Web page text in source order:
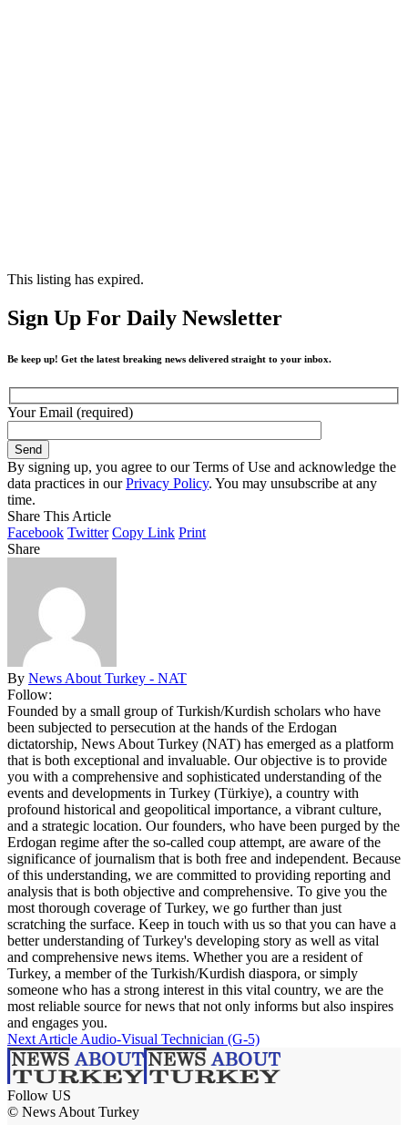
This listing has expired.
Sign Up For Daily Newsletter
Be keep up! Get the latest breaking news delivered straight to your inbox.
Your Email (required)
By signing up, you agree to our Terms of Use and acknowledge the
data practices in ourPrivacy Policy. You may unsubscribe at any
time.
Share This Article
Facebook Twitter Copy Link Print
Share
By News About Turkey - NAT
Follow:
Founded by a small group of Turkish/Kurdish scholars who have
been subjected to persecution at the hands of the Erdogan
dictatorship, News About Turkey (NAT) has emerged as a platform
that is both exceptional and invaluable. Our objective is to provide
you with a comprehensive and sophisticated understanding of the
events and developments in Turkey (Türkiye), a country with
profound historical and geopolitical importance, a vibrant culture,
and a strategic location. Our founders, who have been purged by the
Erdogan regime after the so-called coup attempt, are aware of the
significance of journalism that is both free and independent. Because
of this understanding, we are committed to providing reporting and
analysis that is both objective and comprehensive. To give you the
most thorough coverage of Turkey, we go further than just
scratching the surface. Keep in touch with us so that you can have a
better understanding of Turkey's developing story as well as vital
and comprehensive news items. Whether you are a resident of
Turkey, a member of the Turkish/Kurdish diaspora, or simply
someone who has a strong interest in this vital country, we are the
most reliable source for news that not only informs but also inspires
and engages you.
Next Article Audio-Visual Technician (G-5)
Follow US
© News About Turkey